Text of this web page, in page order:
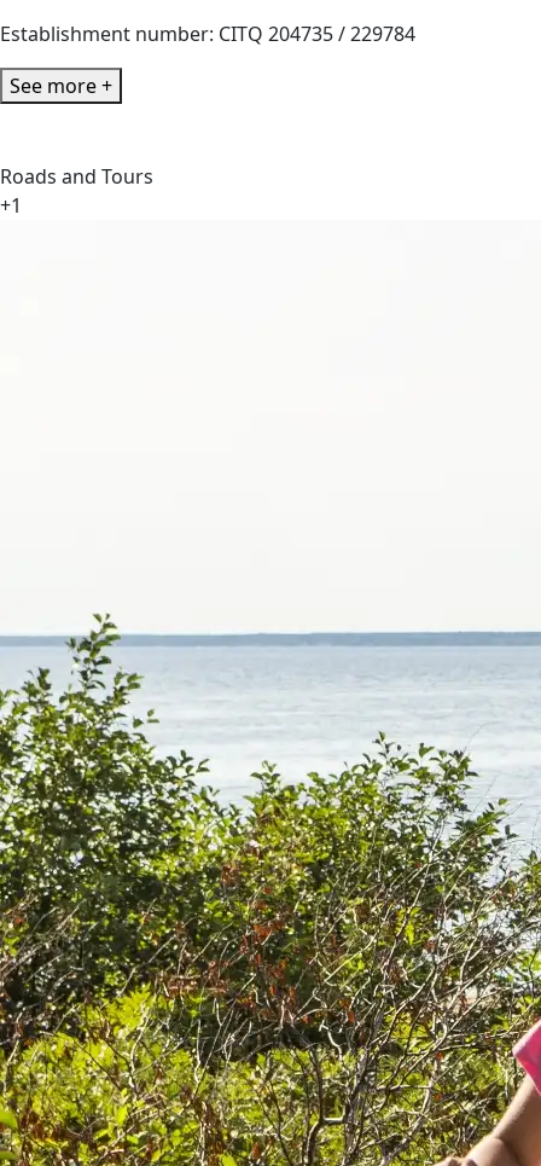
Establishment number: CITQ 204735 / 229784
See more +
Roads and Tours
+1